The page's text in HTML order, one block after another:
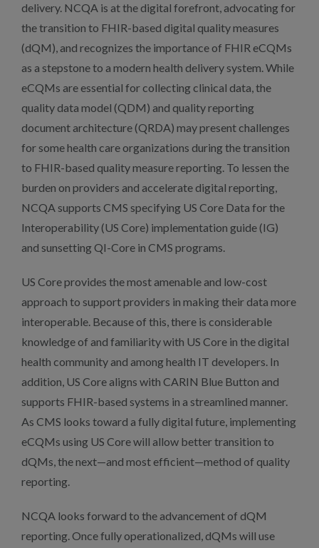
delivery. NCQA is at the digital forefront, advocating for
the transition to FHIR-based digital quality measures
(dQM), and recognizes the importance of FHIR eCQMs
as a stepstone to a modern health delivery system. While
eCQMs are essential for collecting clinical data, the
quality data model (QDM) and quality reporting
document architecture (QRDA) may present challenges
for some health care organizations during the transition
to FHIR-based quality measure reporting. To lessen the
burden on providers and accelerate digital reporting,
NCQA supports CMS specifying US Core Data for the
Interoperability (US Core) implementation guide (IG)
and sunsetting QI-Core in CMS programs.
US Core provides the most amenable and low-cost
approach to support providers in making their data more
interoperable. Because of this, there is considerable
knowledge of and familiarity with US Core in the digital
health community and among health IT developers. In
addition, US Core aligns with CARIN Blue Button and
supports FHIR-based systems in a streamlined manner.
As CMS looks toward a fully digital future, implementing
eCQMs using US Core will allow better transition to
dQMs, the next—and most efficient—method of quality
reporting.
NCQA looks forward to the advancement of dQM
reporting. Once fully operationalized, dQMs will use